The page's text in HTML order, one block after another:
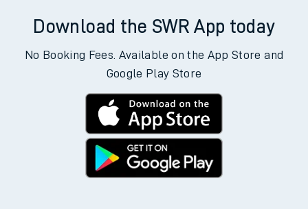
Download the SWR App today
No Booking Fees. Available on the App Store and
Google Play Store